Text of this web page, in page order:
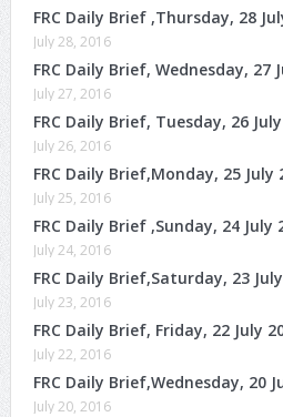
FRC Daily Brief ,Thursday, 28
July 28, 2016
FRC Daily Brief, Wednesday, 27
July 27, 2016
FRC Daily Brief, Tuesday, 26
July 26, 2016
FRC Daily Brief,Monday, 25 July
July 25, 2016
FRC Daily Brief ,Sunday, 24 July
July 24, 2016
FRC Daily Brief,Saturday, 23
July 23, 2016
FRC Daily Brief, Friday, 22 July
July 22, 2016
FRC Daily Brief,Wednesday, 20
July 20, 2016